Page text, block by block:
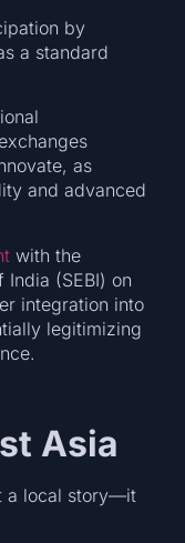
by
a standard
as
and advanced
with the
(SEBI) on
integration into
legitimizing
Asia
a local story—it